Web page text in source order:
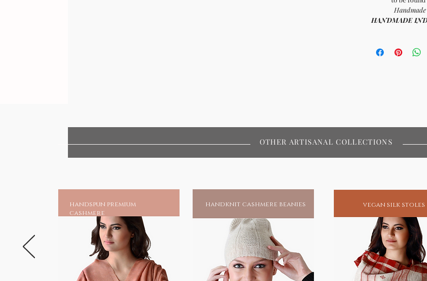
HANDMADE
handspun premium
cashmere
handknit cashmere beanies vegan silk stoles
OTHER ARTISANAL COLLECTIONS